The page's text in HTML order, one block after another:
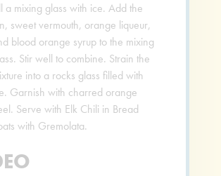
a mixing glass with ice. Add the
sweet vermouth, orange liqueur,
blood orange syrup to the mixing
Stir well to combine. Strain the
into a rocks glass filled with
Garnish with charred orange
Serve with Elk Chili in Bread
with Gremolata.